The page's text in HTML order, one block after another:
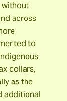
without
across
to
dollars,
as the
additional